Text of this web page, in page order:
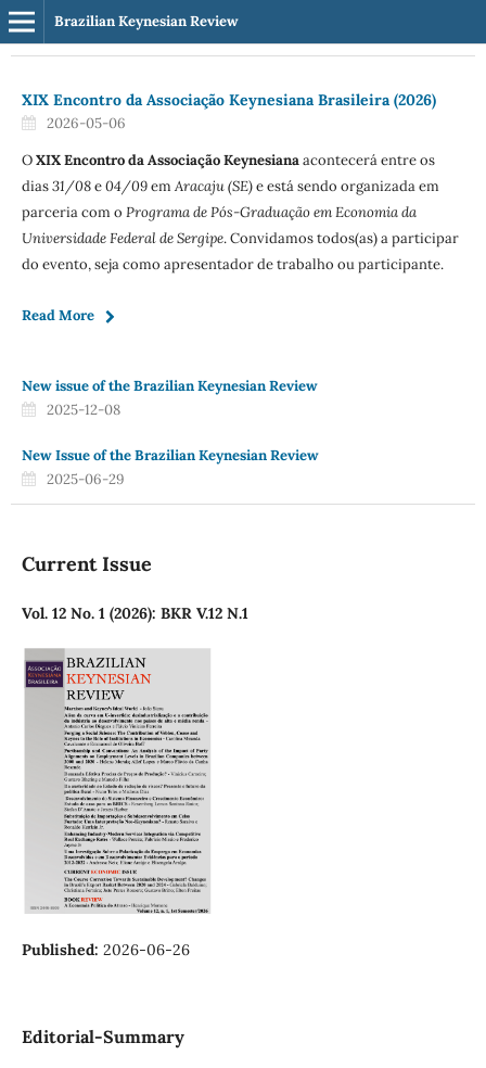
Brazilian Keynesian Review
XIX Encontro da Associação Keynesiana Brasileira (2026)
2026-05-06
OXIX Encontro da Associação Keynesianaacontecerá entre os
dias31/08e04/09emAracaju (SE)e está sendo organizada em
parceria com o Programa de Pós-Graduação em Economia da
Universidade Federal de Sergipe. Convidamos todos(as) a participar
do evento, seja como apresentador de trabalho ou participante.
Read More
New issue of the Brazilian Keynesian Review
2025-12-08
New Issue of the Brazilian Keynesian Review
2025-06-29
Current Issue
Vol. 12 No. 1 (2026): BKR V.12 N.1
Published: 2026-06-26
Editorial-Summary